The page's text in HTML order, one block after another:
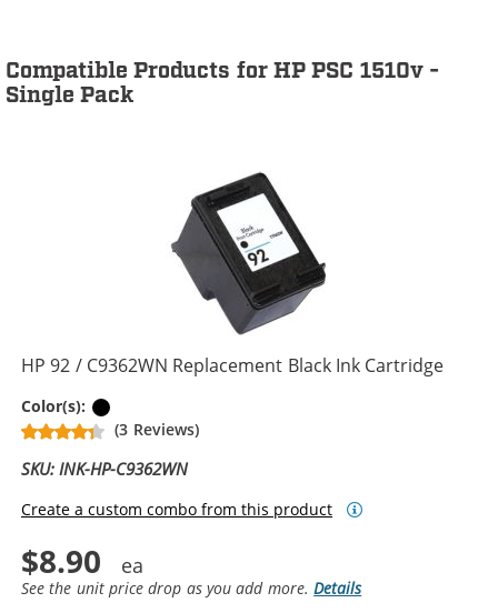
Compatible Products for HP PSC 1510v -
Single Pack
HP 92 / C9362WN Replacement Black Ink Cartridge
Color(s):
(3 Reviews)
SKU: INK-HP-C9362WN
Create a custom combo from this product
$8.90
See the unit price drop as you add more.Details